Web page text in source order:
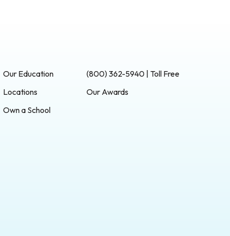
Our Education
Locations
Own a School
(800) 362-5940 | Toll Free
Our Awards